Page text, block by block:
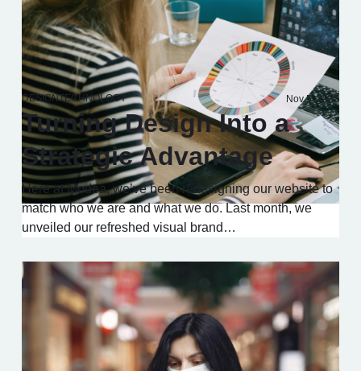
DESIGNTECHNOLOGY Nov 5, 2025
Turning Design Into a
Strategic Advantage
Here at Modea, we’ve been redesigning our website to
match who we are and what we do. Last month, we
unveiled our refreshed visual brand…